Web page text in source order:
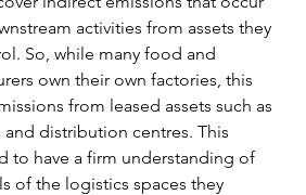
activities from assets they
So, while many food and
own their own factories, this
from leased assets such as
and distribution centres. This
to have a firm understanding of
of the logistics spaces they